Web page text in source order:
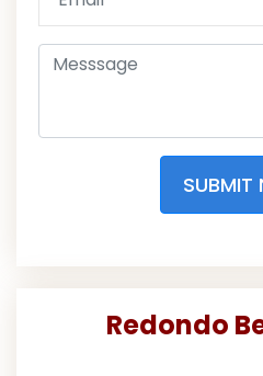
SUBMIT
Redondo